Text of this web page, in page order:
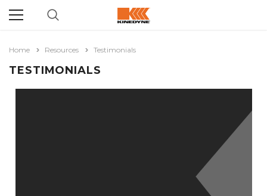
Home Resources Testimonials
TESTIMONIALS